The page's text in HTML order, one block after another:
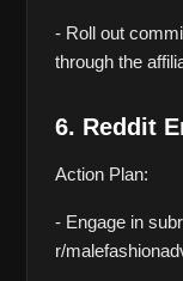
- Roll out
through the
6. Reddit
Action Plan:
- Engage in
r/